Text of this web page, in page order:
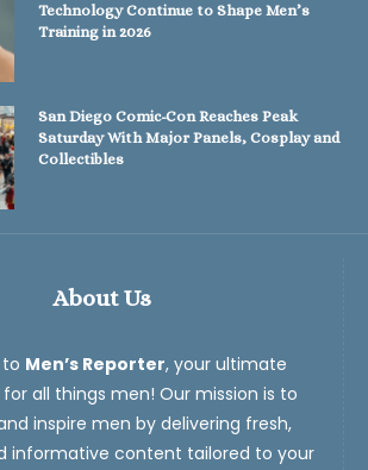
About Us
Men’s Reporter, your ultimate
all things men! Our mission is to
inspire men by delivering fresh,
informative content tailored to your
Technology Continue to Shape Men’s
Training in 2026
San Diego Comic-Con Reaches Peak
Saturday With Major Panels, Cosplay and
Collectibles